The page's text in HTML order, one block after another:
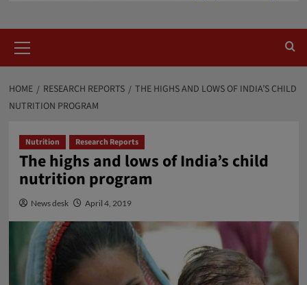
Menu
HOME RESEARCH REPORTS
THE HIGHS AND LOWS OF INDIA’S CHILD
NUTRITION PROGRAM
Nutrition Research Reports
The highs and lows of India’s child
nutrition program
News desk April 4, 2019